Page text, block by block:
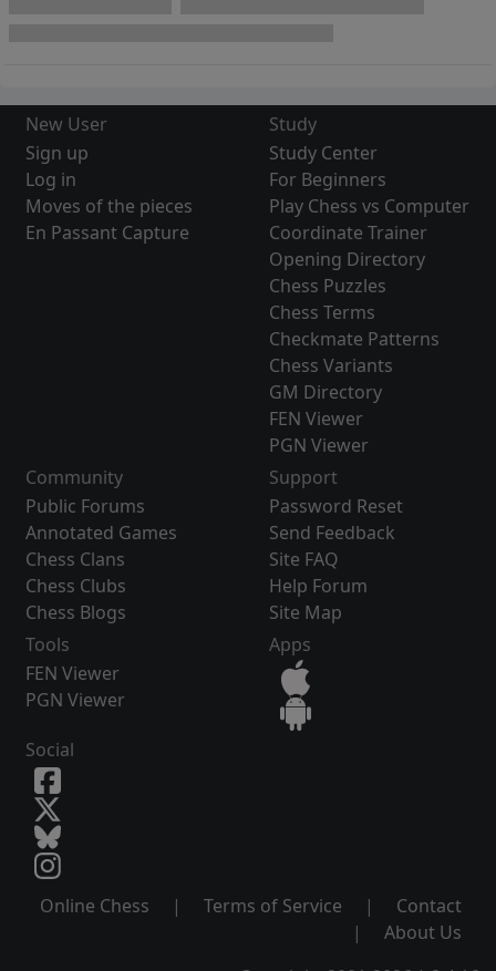
New User
Sign up
Log in
Moves of the pieces
En Passant Capture
Study
Study Center
For Beginners
Play Chess vs Computer
Coordinate Trainer
Opening Directory
Chess Puzzles
Chess Terms
Checkmate Patterns
Chess Variants
GM Directory
FEN Viewer
PGN Viewer
Community
Public Forums
Annotated Games
Chess Clans
Chess Clubs
Chess Blogs
Support
Password Reset
Send Feedback
Site FAQ
Help Forum
Site Map
Tools
FEN Viewer
PGN Viewer
Apps
Social
Online Chess | Terms of Service |
Contact
|
About Us